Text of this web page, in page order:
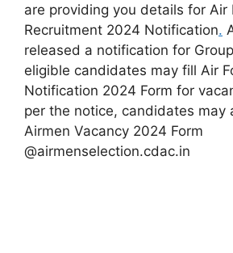
are providing you details for Air
Recruitment 2024 Notification.
released a notification for
eligible candidates may fill Air
Notification 2024 Form for
per the notice, candidates may
Airmen Vacancy 2024 Form
@airmenselection.cdac.in